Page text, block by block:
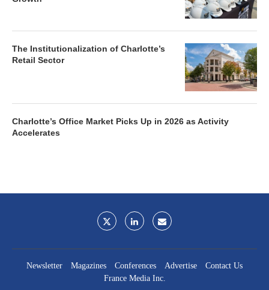
The Institutionalization of Charlotte’s
Retail Sector
Charlotte’s Office Market Picks Up in 2026 as Activity
Accelerates
Newsletter Magazines Conferences Advertise
Contact Us
France Media Inc.